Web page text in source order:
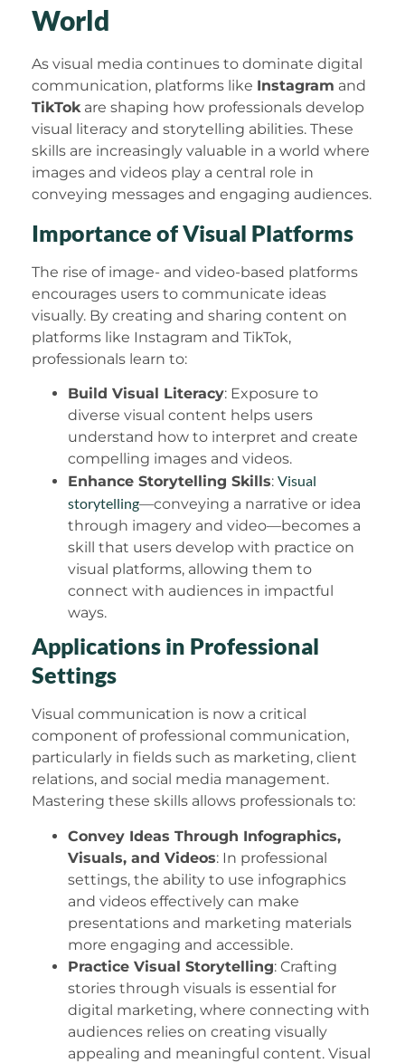
World
As visual media continues to dominate digital
communication, platforms like Instagram and
TikTok are shaping how professionals develop
visual literacy and storytelling abilities. These
skills are increasingly valuable in a world where
images and videos play a central role in
conveying messages and engaging audiences.
Importance of Visual Platforms
The rise of image- and video-based platforms
encourages users to communicate ideas
visually. By creating and sharing content on
platforms like Instagram and TikTok,
professionals learn to:
Build Visual Literacy: Exposure to
diverse visual content helps users
understand how to interpret and create
compelling images and videos.
Enhance Storytelling Skills: Visual
storytelling—conveying a narrative or idea
through imagery and video—becomes a
skill that users develop with practice on
visual platforms, allowing them to
connect with audiences in impactful
ways.
Applications in Professional
Settings
Visual communication is now a critical
component of professional communication,
particularly in fields such as marketing, client
relations, and social media management.
Mastering these skills allows professionals to:
Convey Ideas Through Infographics,
Visuals, and Videos: In professional
settings, the ability to use infographics
and videos effectively can make
presentations and marketing materials
more engaging and accessible.
Practice Visual Storytelling: Crafting
stories through visuals is essential for
digital marketing, where connecting with
audiences relies on creating visually
appealing and meaningful content. Visual